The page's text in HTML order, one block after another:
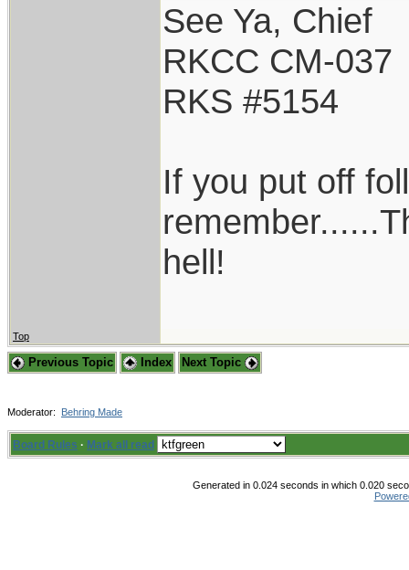
See Ya, Chief
RKCC CM-037
RKS #5154
If you put off
hell!
Top
Previous Topic Index Next Topic
Moderator: Behring Made
Board Rules · Mark all read
Generated in 0.024 seconds in which 0.020